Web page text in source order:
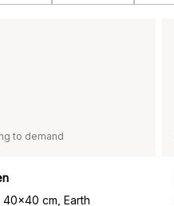
to demand
40x40 cm, Earth